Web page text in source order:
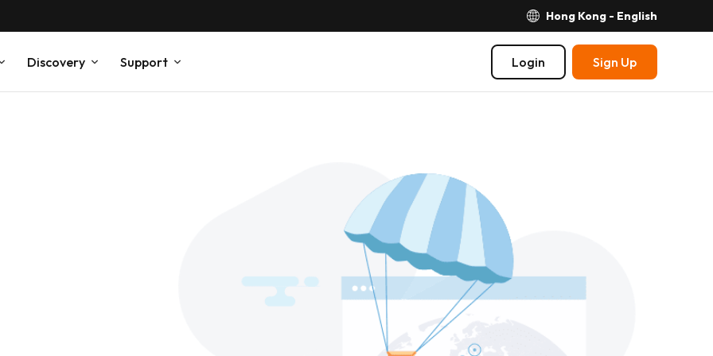
Hong Kong - English
Discovery Support Login Sign Up